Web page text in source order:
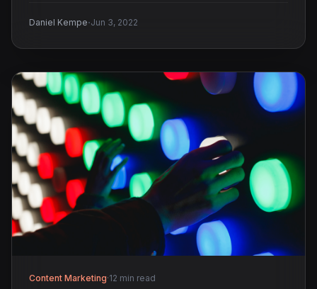
Daniel Kempe·Jun 3, 2022
Content Marketing·12 min read